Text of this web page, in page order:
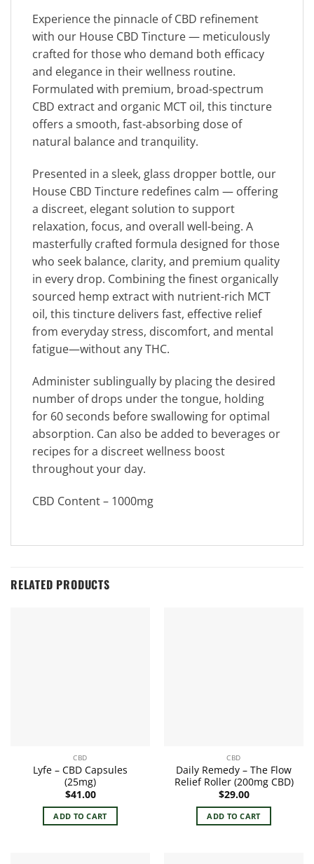
Experience the pinnacle of CBD refinement
with our House CBD Tincture — meticulously
crafted for those who demand both efficacy
and elegance in their wellness routine.
Formulated with premium, broad-spectrum
CBD extract and organic MCT oil, this tincture
offers a smooth, fast-absorbing dose of
natural balance and tranquility.
Presented in a sleek, glass dropper bottle, our
House CBD Tincture redefines calm — offering
a discreet, elegant solution to support
relaxation, focus, and overall well-being. A
masterfully crafted formula designed for those
who seek balance, clarity, and premium quality
in every drop. Combining the finest organically
sourced hemp extract with nutrient-rich MCT
oil, this tincture delivers fast, effective relief
from everyday stress, discomfort, and mental
fatigue—without any THC.
Administer sublingually by placing the desired
number of drops under the tongue, holding
for 60 seconds before swallowing for optimal
absorption. Can also be added to beverages or
recipes for a discreet wellness boost
throughout your day.
CBD Content – 1000mg
RELATED PRODUCTS
CBD
Lyfe – CBD Capsules
(25mg)
$41.00
ADD TO CART
CBD
Daily Remedy – The Flow
Relief Roller (200mg CBD)
$29.00
ADD TO CART